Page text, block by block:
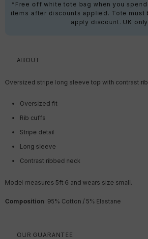
*Free off white tote bag when you spend
items after discounts applied. Tote must
apply discount. UK only.
ABOUT
Oversized stripe long sleeve top with contrast
Oversized fit
Rib cuffs
Stripe detail
Long sleeve
Contrast ribbed neck
Model measures 5ft 6 and wears size small.
Composition: 95% Cotton / 5% Elastane
OUR GUARANTEE